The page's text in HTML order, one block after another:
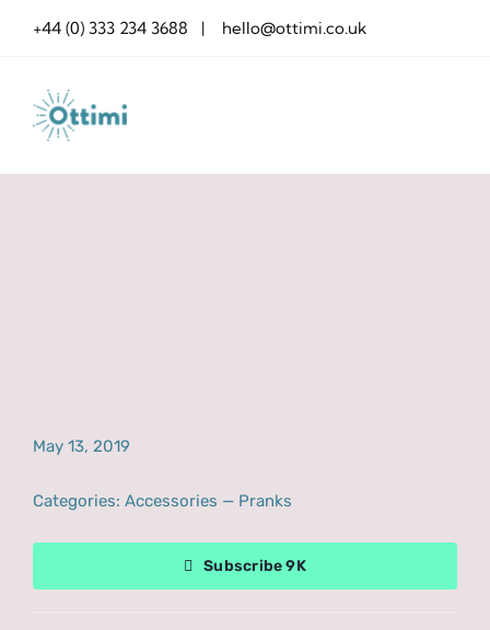
+44 (0) 333 234 3688 | hello@ottimi.co.uk
May 13, 2019
Categories: Accessories — Pranks
Subscribe 9K